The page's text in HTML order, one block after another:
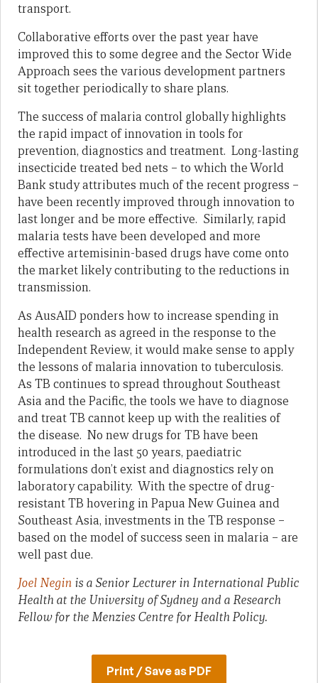
transport.
Collaborative efforts over the past year have
improved this to some degree and the Sector Wide
Approach sees the various development partners
sit together periodically to share plans.
The success of malaria control globally highlights
the rapid impact of innovation in tools for
prevention, diagnostics and treatment. Long-lasting
insecticide treated bed nets – to which the World
Bank study attributes much of the recent progress –
have been recently improved through innovation to
last longer and be more effective. Similarly, rapid
malaria tests have been developed and more
effective artemisinin-based drugs have come onto
the market likely contributing to the reductions in
transmission.
As AusAID ponders how to increase spending in
health research as agreed in the response to the
Independent Review, it would make sense to apply
the lessons of malaria innovation to tuberculosis.
As TB continues to spread throughout Southeast
Asia and the Pacific, the tools we have to diagnose
and treat TB cannot keep up with the realities of
the disease. No new drugs for TB have been
introduced in the last 50 years, paediatric
formulations don’t exist and diagnostics rely on
laboratory capability. With the spectre of drug-
resistant TB hovering in Papua New Guinea and
Southeast Asia, investments in the TB response –
based on the model of success seen in malaria – are
well past due.
Joel Negin is a Senior Lecturer in International Public
Health at the University of Sydney and a Research
Fellow for the Menzies Centre for Health Policy.
Print / Save as PDF